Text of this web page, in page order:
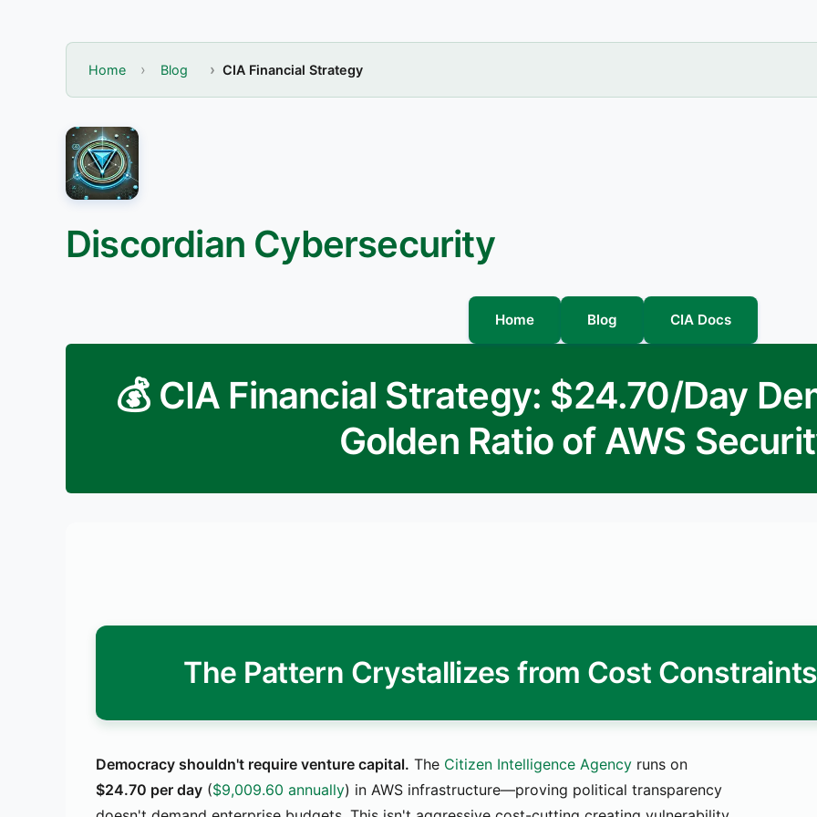
Home Blog CIA Financial Strategy
Discordian Cybersecurity
Home Blog CIA Docs
💰 CIA Financial Strategy: $24.70/Day
Golden Ratio of AWS
The Pattern Crystallizes from Cost Constraints
Democracy shouldn't require venture capital. The Citizen Intelligence Agency runs on
$24.70 per day ($9,009.60 annually) in AWS infrastructure—proving political transparency